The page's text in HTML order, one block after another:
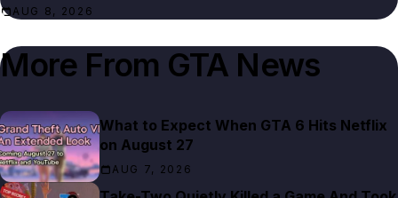
AUG 8, 2026
More From GTA News
What to Expect When GTA 6 Hits Netflix
on August 27
AUG 7, 2026